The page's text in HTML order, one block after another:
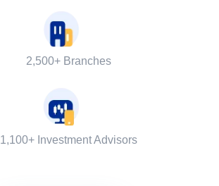
2,500+ Branches
1,100+ Investment Advisors